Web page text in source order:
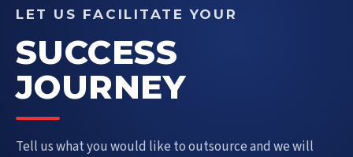
LET US FACILITATE YOUR
SUCCESS
JOURNEY
Tell us what you would like to outsource and we will